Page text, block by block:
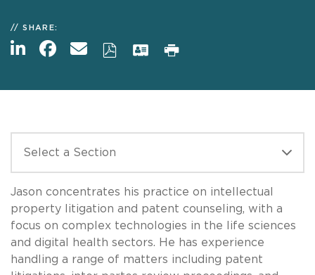
SHARE:
Jason concentrates his practice on intellectual
property litigation and patent counseling, with a
focus on complex technologies in the life sciences
and digital health sectors. He has experience
handling a range of matters including patent